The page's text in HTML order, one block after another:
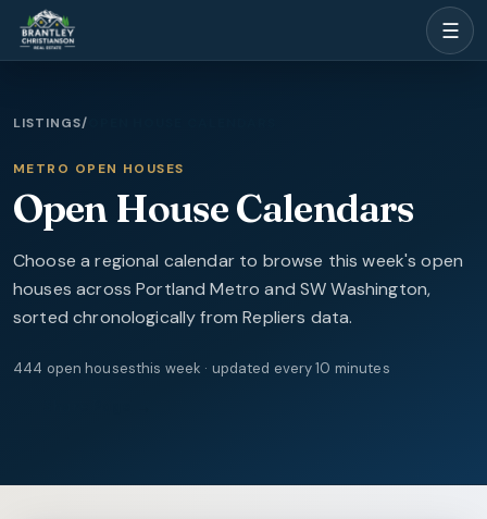
☰
LISTINGS/
METRO OPEN HOUSES
Open House Calendars
Choose a regional calendar to browse this week's open
houses across Portland Metro and SW Washington,
sorted chronologically from Repliers data.
444 openhousesthis week · updated every 10 minutes